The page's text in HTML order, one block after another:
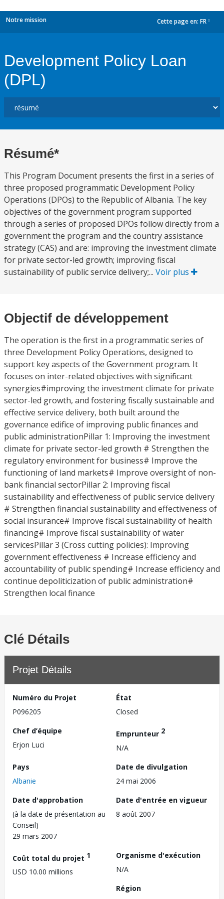
Notre mission Cette page en: FR
Development Policy Loan
(DPL)
Résumé*
This Program Document presents the first in a series of
three proposed programmatic Development Policy
Operations (DPOs) to the Republic of Albania. The key
objectives of the government program supported
through a series of proposed DPOs follow directly from a
government the program and the country assistance
strategy (CAS) and are: improving the investment climate
for private sector-led growth; improving fiscal
sustainability of public service delivery;... Voir plus
Objectif de développement
The operation is the first in a programmatic series of
three Development Policy Operations, designed to
support key aspects of the Government program. It
focuses on inter-related objectives with significant
synergies#improving the investment climate for private
sector-led growth, and fostering fiscally sustainable and
effective service delivery, both built around the
governance edifice of improving public finances and
public administrationPillar 1: Improving the investment
climate for private sector-led growth # Strengthen the
regulatory environment for business# Improve the
functioning of land markets# Improve oversight of non-
bank financial sectorPillar 2: Improving fiscal
sustainability and effectiveness of public service delivery
# Strengthen financial sustainability and effectiveness of
social insurance# Improve fiscal sustainability of health
financing# Improve fiscal sustainability of water
servicesPillar 3 (Cross cutting policies): Improving
government effectiveness # Increase efficiency and
accountability of public spending# Increase efficiency and
continue depoliticization of public administration#
Strengthen local finance
Clé Détails
Projet Détails
Numéro du Projet
P096205
État
Closed
Chef d’équipe
Erjon Luci
Emprunteur 2
N/A
Pays
Albanie
Date de divulgation
24 mai 2006
Date d'approbation
(à la date de présentation au
Conseil)
29 mars 2007
Date d'entrée en vigueur
8 août 2007
Coût total du projet 1
USD 10.00 millions
Organisme d'exécution
N/A
Région